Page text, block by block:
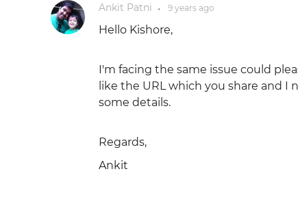
Ankit Patni ● 9 yearsago
Hello Kishore,
I'm facing the same issue could
like the URL which you share and I
some details.
Regards,
Ankit